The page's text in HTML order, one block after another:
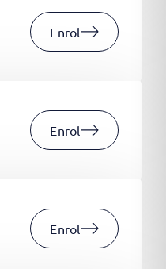
Enrol
Enrol
Enrol